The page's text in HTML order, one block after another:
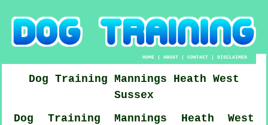
HOME |ABOUT |CONTACT |DISCLAIMER
Dog Training Mannings Heath West
Sussex
Dog Training Mannings Heath West